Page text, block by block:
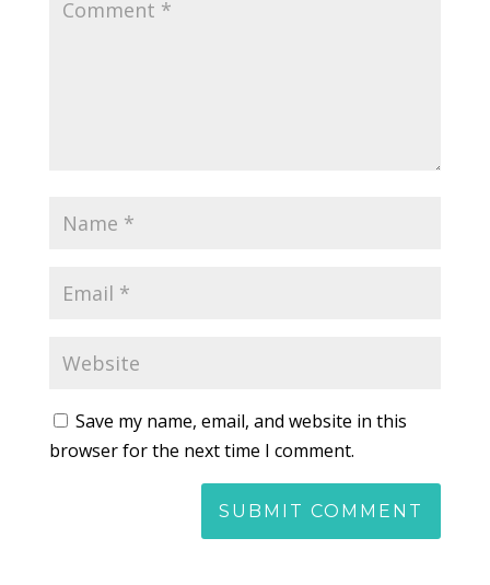
Save my name, email, and website in this
browser for the next time I comment.